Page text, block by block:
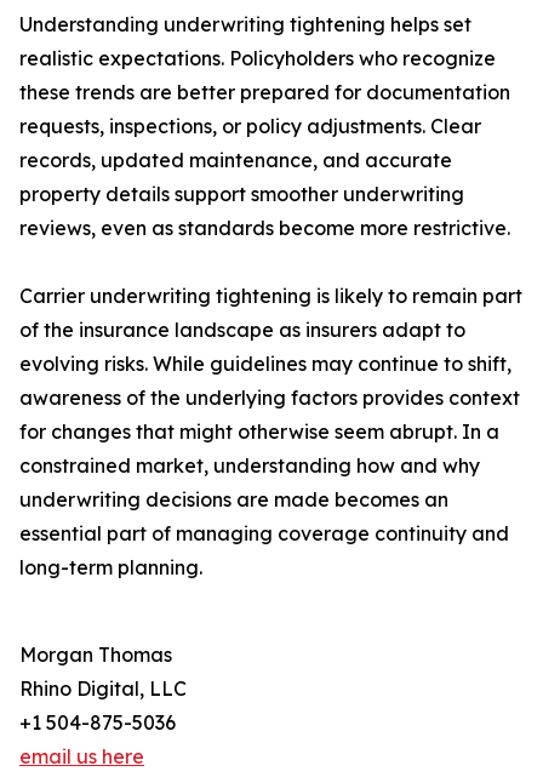
Understanding underwriting tightening helps set
realistic expectations. Policyholders who recognize
these trends are better prepared for documentation
requests, inspections, or policy adjustments. Clear
records, updated maintenance, and accurate
property details support smoother underwriting
reviews, even as standards become more restrictive.
Carrier underwriting tightening is likely to remain part
of the insurance landscape as insurers adapt to
evolving risks. While guidelines may continue to shift,
awareness of the underlying factors provides context
for changes that might otherwise seem abrupt. In a
constrained market, understanding how and why
underwriting decisions are made becomes an
essential part of managing coverage continuity and
long-term planning.
Morgan Thomas
Rhino Digital, LLC
+1 504-875-5036
email us here